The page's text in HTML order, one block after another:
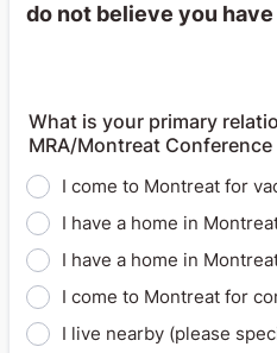
do not believe you
What is your primary
MRA/Montreat Conference
I come to Montreat for
I have a home in
I have a home in
I come to Montreat for
I live nearby (please